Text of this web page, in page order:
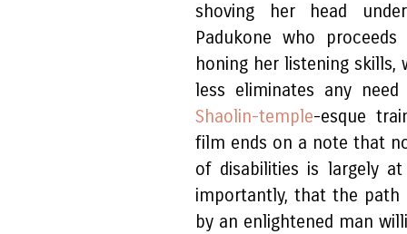
shoving her head
Padukone who
honing her listening
less eliminates any
Shaolin-temple-esque
film ends on a note that
of disabilities is largely
importantly, that the path
by an enlightened man